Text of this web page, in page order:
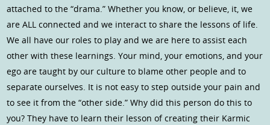
attached to the “drama.” Whether you know, or believe, it, we
are ALL connected and we interact to share the lessons of life.
We all have our roles to play and we are here to assist each
other with these learnings. Your mind, your emotions, and your
ego are taught by our culture to blame other people and to
separate ourselves. It is not easy to step outside your pain and
to see it from the “other side.” Why did this person do this to
you? They have to learn their lesson of creating their Karmic